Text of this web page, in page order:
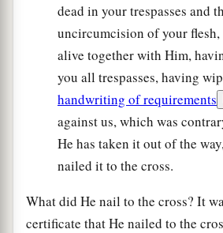
dead in your trespasses and
uncircumcision of your flesh,
alive together with Him,
you all trespasses, having
handwriting of requirements
against us, which was
He has taken it out of the
nailed it to the cross.
What did He nail to the cross? It
certificate that He nailed to the